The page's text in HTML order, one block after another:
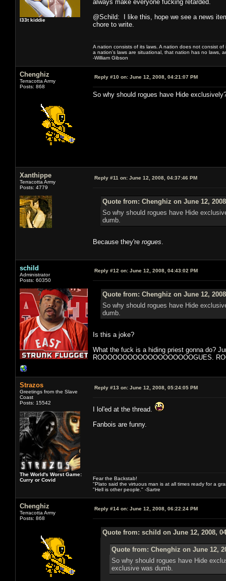
l33t kiddie
always make everyone fucking retarded.
@Schild: I like this, hope we see a news
chore to write.
A nation consists of its laws. A nation does not consist
a nation's laws are situational, that nation has no laws,
-William Gibson
Chenghiz
Terracotta Army
Posts: 868
Reply #10 on: June 12, 2008, 04:21:07 PM
So why should rogues have Hide
Xanthippe
Terracotta Army
Posts: 4779
Reply #11 on: June 12, 2008, 04:37:46 PM
Quote from: Chenghiz on June 12,
So why should rogues have Hide
dumb.
Because they're rogues
schild
Administrator
Posts: 60350
Reply #12 on: June 12, 2008, 04:43:02 PM
Quote from: Chenghiz on June 12,
So why should rogues have Hide
dumb.
Is this a joke?
What the fuck is a hiding priest gonna do?
ROOOOOOOOOOOOOOOOOOOGUES.
Strazos
Greetings from the Slave
Coast
Posts: 15542
The World's Worst Game:
Curry or Covid
Reply #13 on: June 12, 2008, 05:24:05 PM
I lol'ed at the thread.
Fanbois are funny.
Fear the Backstab!
"Plato said the virtuous man is at all times ready for a
"Hell is other people." -Sartre
Chenghiz
Terracotta Army
Posts: 868
Reply #14 on: June 12, 2008, 06:22:24 PM
Quote from: schild on June 12, 2008,
Quote from: Chenghiz on June 12,
So why should rogues have Hide
exclusive was dumb.